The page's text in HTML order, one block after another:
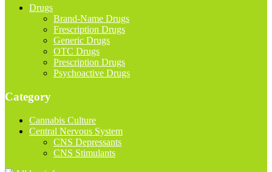
Drugs
Brand-Name Drugs
Frescription Drugs
Generic Drugs
OTC Drugs
Prescription Drugs
Psychoactive Drugs
Category
Cannabis Culture
Central Nervous System
CNS Depressants
CNS Stimulants